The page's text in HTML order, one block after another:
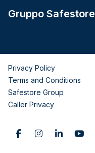
Gruppo Safestore
Privacy Policy
Terms and Conditions
Safestore Group
Caller Privacy